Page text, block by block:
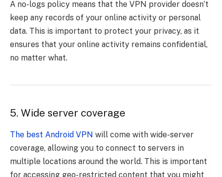
A no-logs policy means that the VPN provider doesn’t
keep any records of your online activity or personal
data. This is important to protect your privacy, as it
ensures that your online activity remains confidential,
no matter what.
5. Wide server coverage
The best Android VPN will come with wide-server
coverage, allowing you to connect to servers in
multiple locations around the world. This is important
for accessing geo-restricted content that you might